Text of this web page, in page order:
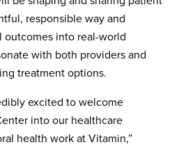
responsible way and
outcomes into real-world
with both providers and
treatment options.
excited to welcome
into our healthcare
health work at Vitamin,”